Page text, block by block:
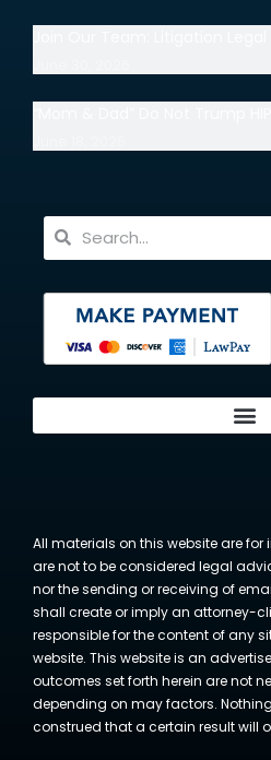
All materials on this website are
are not to be considered legal
nor the sending or receiving of
shall create or imply an attorney-
responsible for the content of any
website. This website is an
outcomes set forth herein are not
depending on may factors.
construed that a certain result will